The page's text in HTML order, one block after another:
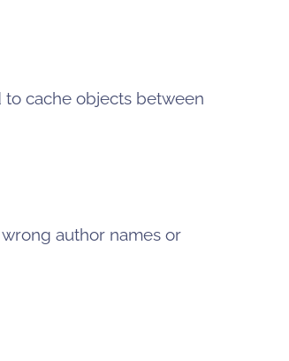
cache objects between
author names or